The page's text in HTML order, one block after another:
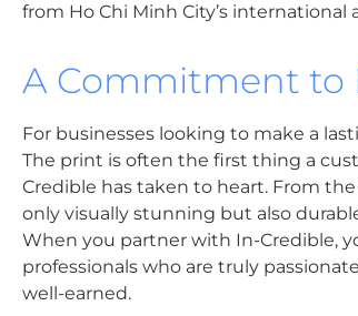
from Ho Chi Minh City’s
A Commitment to
For businesses looking to make a
The print is often the first thing a
Credible has taken to heart. From
only visually stunning but also
When you partner with In-Credible,
professionals who are truly
well-earned.